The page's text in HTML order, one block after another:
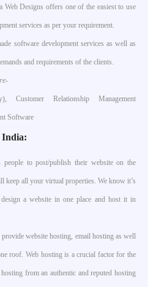
Designs offers one of the easiest to use
services as per your requirement.
software development services as well as
and requirements of the clients.
Customer Relationship Management
Software
India:
to post/publish their website on the
keep all your virtual properties. We know it’s
a website in one place and host it in
website hosting, email hosting as well
roof. Web hosting is a crucial factor for the
from an authentic and reputed hosting